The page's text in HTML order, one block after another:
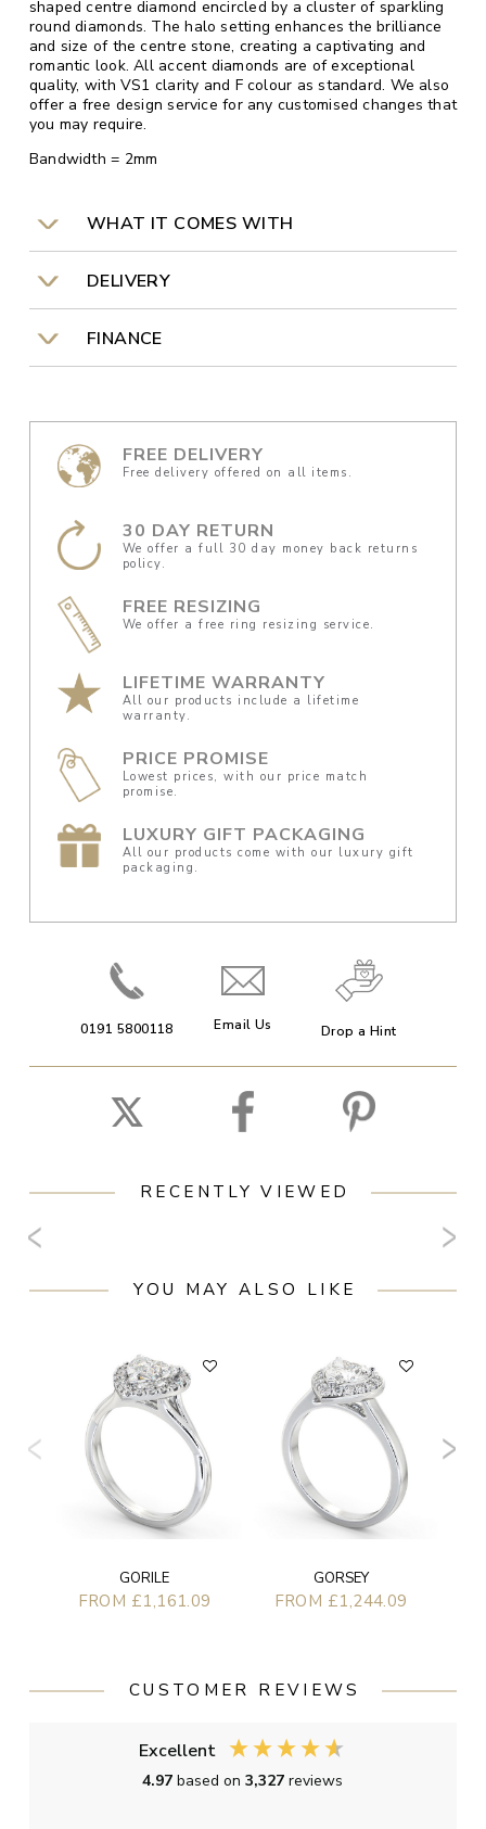
shaped centre diamond encircled by a cluster of sparkling
round diamonds. The halo setting enhances the brilliance
and size of the centre stone, creating a captivating and
romantic look. All accent diamonds are of exceptional
quality, with VS1 clarity and F colour as standard. We also
offer a free design service for any customised changes that
you may require.
Bandwidth = 2mm
WHAT IT COMES WITH
DELIVERY
FINANCE
FREE DELIVERY
Free delivery offered on all items.
30 DAY RETURN
We offer a full 30 day money back returns
policy.
FREE RESIZING
We offer a free ring resizing service.
LIFETIME WARRANTY
All our products include a lifetime
warranty.
PRICE PROMISE
Lowest prices, with our price match
promise.
LUXURY GIFT PACKAGING
All our products come with our luxury gift
packaging.
0191 5800118 Email Us Drop a Hint
RECENTLY VIEWED
YOU MAY ALSO LIKE
GORILE
FROM £1,161.09
GORSEY
FROM £1,244.09
CUSTOMER REVIEWS
Excellent
4.97based on3,327reviews